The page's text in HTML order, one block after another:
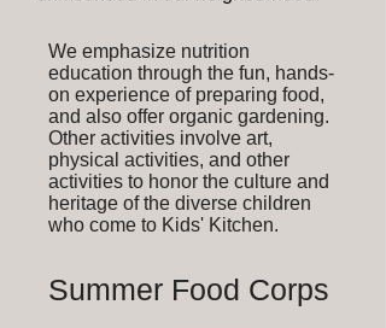
We emphasize nutrition
education through the fun, hands-
on experience of preparing food,
and also offer organic gardening.
Other activities involve art,
physical activities, and other
activities to honor the culture and
heritage of the diverse children
who come to Kids' Kitchen.
Summer Food Corps